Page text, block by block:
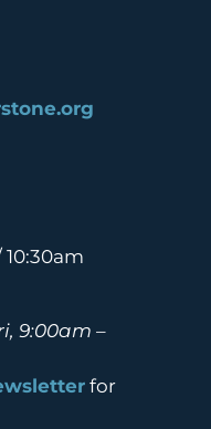
9:00am –
for